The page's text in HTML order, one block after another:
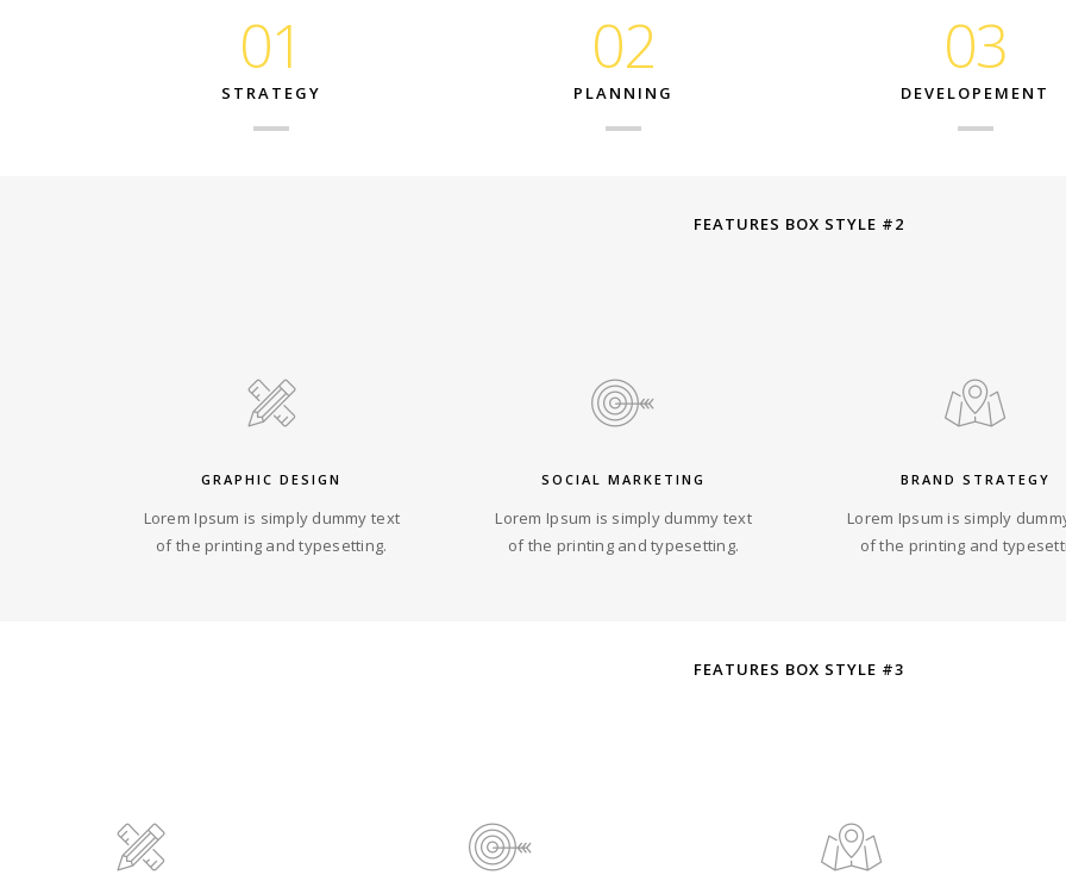
01
STRATEGY
02
PLANNING
03
DEVELOPEMENT
FEATURES BOX STYLE #2
GRAPHIC DESIGN
Lorem Ipsum is simply dummy text
of the printing and typesetting.
SOCIAL MARKETING
Lorem Ipsum is simply dummy text
of the printing and typesetting.
BRAND STRATEGY
Lorem Ipsum is simply
of the printing and
FEATURES BOX STYLE #3